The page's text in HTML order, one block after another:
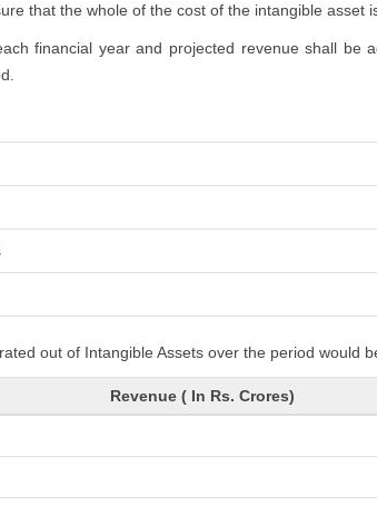
that the whole of the cost of the intangible asset
financial year and projected revenue shall
out of Intangible Assets over the period would
Revenue ( In Rs. Crores)